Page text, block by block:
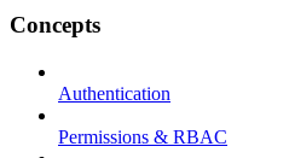
Concepts
Authentication
Permissions & RBAC